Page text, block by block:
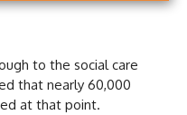
to the social care
that nearly 60,000
at that point.